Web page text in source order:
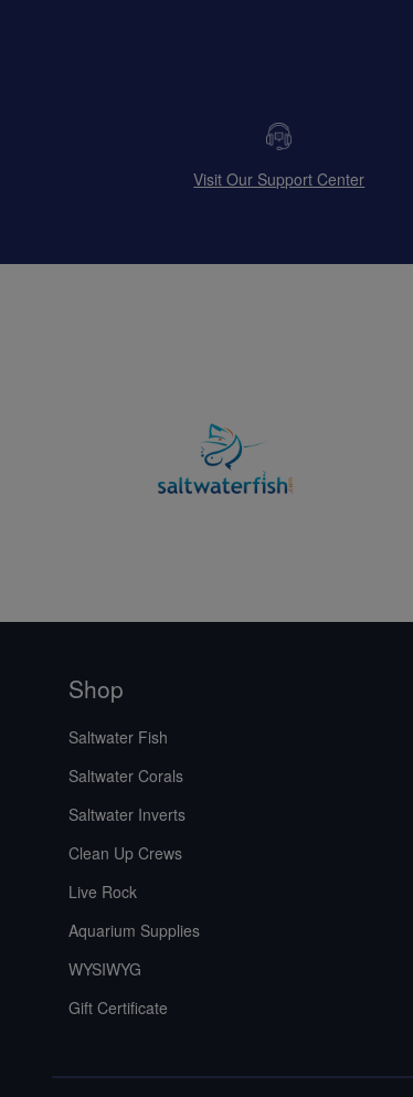
Visit Our Support Center
Shop
Saltwater Fish
Saltwater Corals
Saltwater Inverts
Clean Up Crews
Live Rock
Aquarium Supplies
WYSIWYG
Gift Certificate